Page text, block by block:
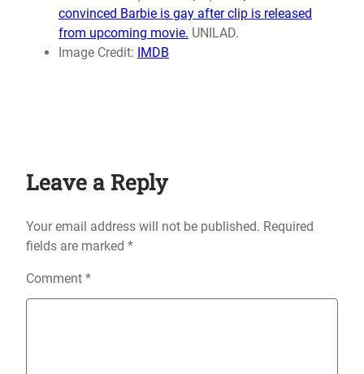
convinced Barbie is gay after clip is released
from upcoming movie. UNILAD.
Image Credit: IMDB
Leave a Reply
Your email address will not be published. Required
fields are marked *
Comment *